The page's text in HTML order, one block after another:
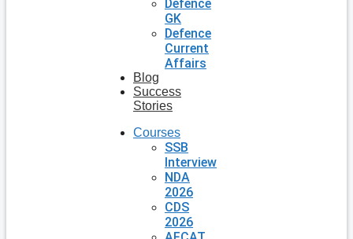
Defence
GK
Defence
Current
Affairs
Blog
Success
Stories
Courses
SSB
Interview
NDA
2026
CDS
2026